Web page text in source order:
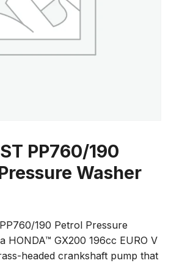
PP760/190
Washer
190 Petrol Pressure
HONDA™ GX200 196cc EURO V
headed crankshaft pump that